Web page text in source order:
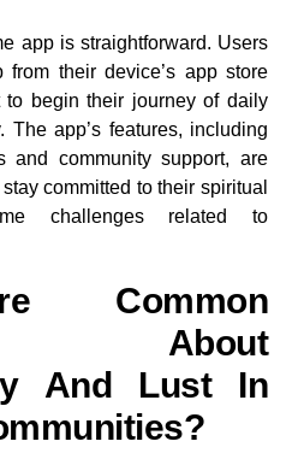
app is straightforward. Users
their device’s app store
to begin their journey of daily
The app’s features, including
and community support, are
committed to their spiritual
challenges related to
Common
About
And Lust In